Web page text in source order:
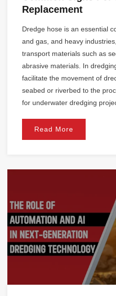
Replacement
Dredge hose is an essential
and gas, and heavy
transport materials such as
abrasive materials. In
facilitate the movement of
seabed or riverbed to the
for underwater dredging
Read More